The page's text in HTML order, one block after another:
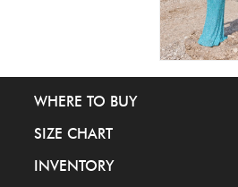
WHERE TO BUY
SIZE CHART
INVENTORY